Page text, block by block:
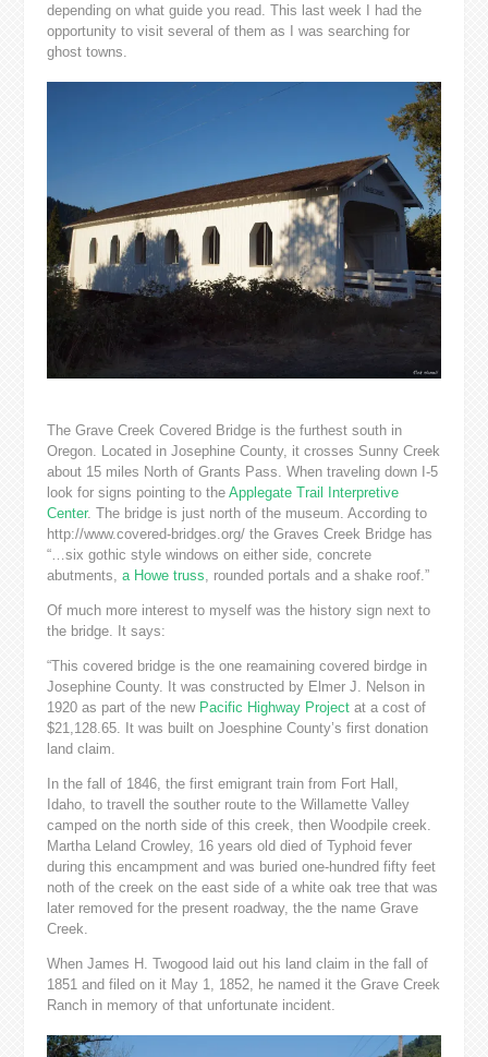
depending on what guide you read. This last week I had the
opportunity to visit several of them as I was searching for
ghost towns.
The Grave Creek Covered Bridge is the furthest south in
Oregon. Located in Josephine County, it crosses Sunny Creek
about 15 miles North of Grants Pass. When traveling down I-5
look for signs pointing to the Applegate Trail Interpretive
Center. The bridge is just north of the museum. According to
http://www.covered-bridges.org/ the Graves Creek Bridge has
“…six gothic style windows on either side, concrete
abutments, a Howe truss, rounded portals and a shake roof.”
Of much more interest to myself was the history sign next to
the bridge. It says:
“This covered bridge is the one reamaining covered birdge in
Josephine County. It was constructed by Elmer J. Nelson in
1920 as part of the new Pacific Highway Projectat a cost of
$21,128.65. It was built on Joesphine County’s first donation
land claim.
In the fall of 1846, the first emigrant train from Fort Hall,
Idaho, to travell the souther route to the Willamette Valley
camped on the north side of this creek, then Woodpile creek.
Martha Leland Crowley, 16 years old died of Typhoid fever
during this encampment and was buried one-hundred fifty feet
noth of the creek on the east side of a white oak tree that was
later removed for the present roadway, the the name Grave
Creek.
When James H. Twogood laid out his land claim in the fall of
1851 and filed on it May 1, 1852, he named it the Grave Creek
Ranch in memory of that unfortunate incident.